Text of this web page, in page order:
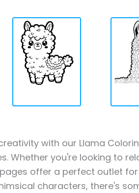
with our Llama
Whether you're looking to
offer a perfect outlet
characters, there's